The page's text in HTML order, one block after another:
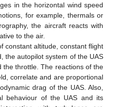
in the horizontal wind speed
for example, thermals or
the aircraft reacts with
to the air.
constant altitude, constant flight
the autopilot system of the UAS
the throttle. The reactions of the
correlate and are proportional
drag of the UAS. Also,
behaviour of the UAS and its